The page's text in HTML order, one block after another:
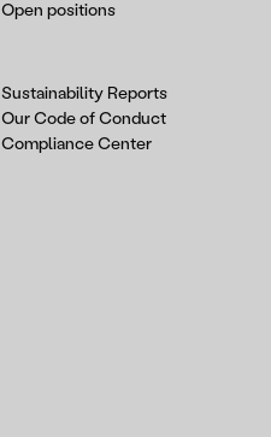
Open positions
Sustainability Reports
Our Code of Conduct
Compliance Center